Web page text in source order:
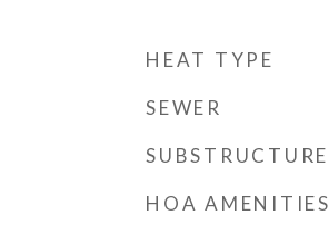
HEAT TYPE
SEWER
SUBSTRUCTURE
HOA AMENITIES